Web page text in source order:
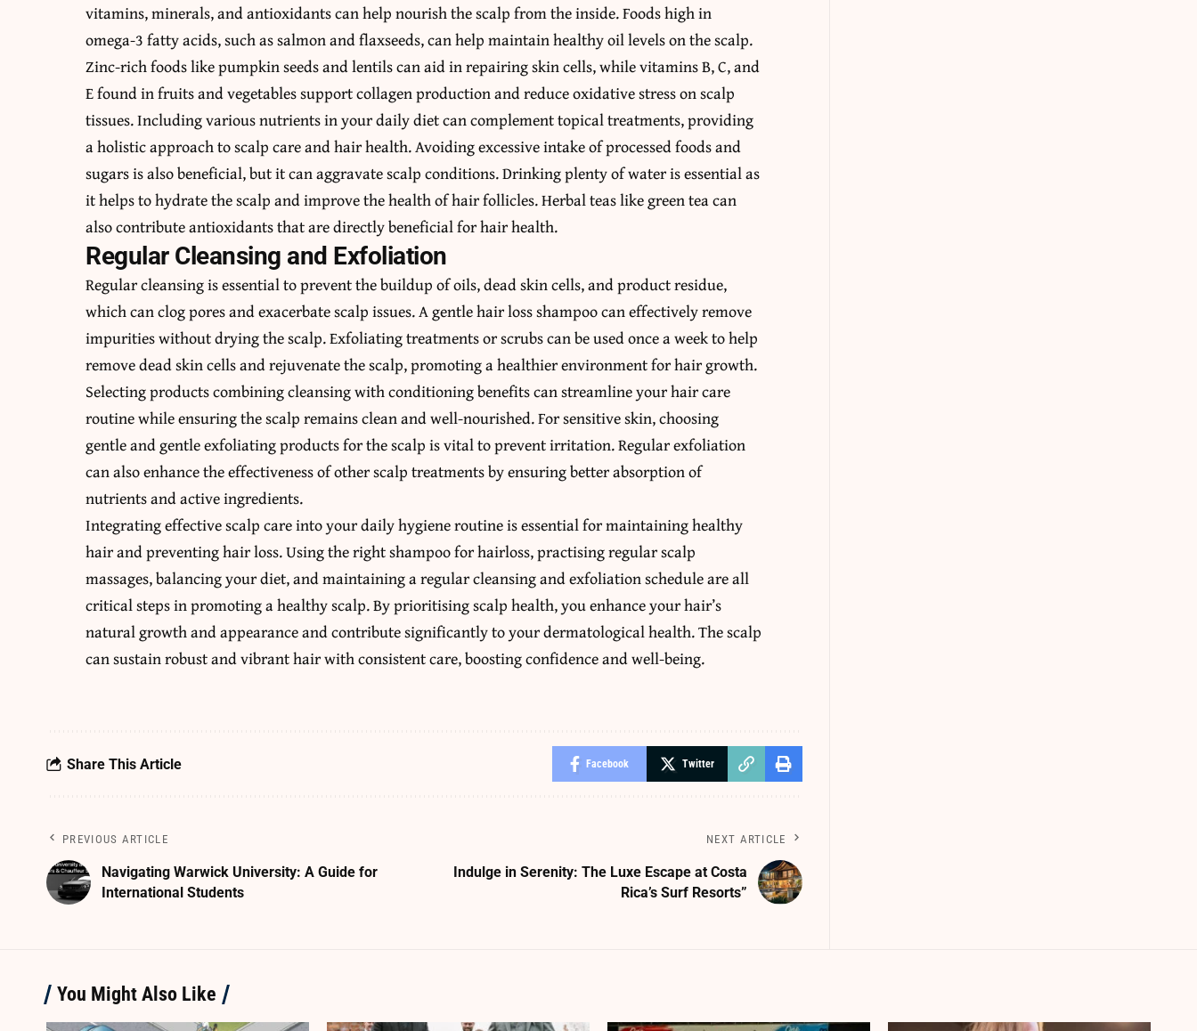
vitamins, minerals, and antioxidants can help nourish the scalp from the inside. Foods high in
omega-3 fatty acids, such as salmon and flaxseeds, can help maintain healthy oil levels on the scalp.
Zinc-rich foods like pumpkin seeds and lentils can aid in repairing skin cells, while vitamins B, C, and
E found in fruits and vegetables support collagen production and reduce oxidative stress on scalp
tissues. Including various nutrients in your daily diet can complement topical treatments, providing
a holistic approach to scalp care and hair health. Avoiding excessive intake of processed foods and
sugars is also beneficial, but it can aggravate scalp conditions. Drinking plenty of water is essential as
it helps to hydrate the scalp and improve the health of hair follicles. Herbal teas like green tea can
also contribute antioxidants that are directly beneficial for hair health.
Regular Cleansing and Exfoliation
Regular cleansing is essential to prevent the buildup of oils, dead skin cells, and product residue,
which can clog pores and exacerbate scalp issues. A gentle hair loss shampoo can effectively remove
impurities without drying the scalp. Exfoliating treatments or scrubs can be used once a week to help
remove dead skin cells and rejuvenate the scalp, promoting a healthier environment for hair growth.
Selecting products combining cleansing with conditioning benefits can streamline your hair care
routine while ensuring the scalp remains clean and well-nourished. For sensitive skin, choosing
gentle and gentle exfoliating products for the scalp is vital to prevent irritation. Regular exfoliation
can also enhance the effectiveness of other scalp treatments by ensuring better absorption of
nutrients and active ingredients.
Integrating effective scalp care into your daily hygiene routine is essential for maintaining healthy
hair and preventing hair loss. Using the right shampoo for hairloss, practising regular scalp
massages, balancing your diet, and maintaining a regular cleansing and exfoliation schedule are all
critical steps in promoting a healthy scalp. By prioritising scalp health, you enhance your hair’s
natural growth and appearance and contribute significantly to your dermatological health. The scalp
can sustain robust and vibrant hair with consistent care, boosting confidence and well-being.
Share This Article Facebook Twitter
PREVIOUS ARTICLE
Navigating Warwick University: A Guide for
International Students
NEXT ARTICLE
Indulge in Serenity: The Luxe Escape at Costa
Rica’s Surf Resorts”
You Might Also Like